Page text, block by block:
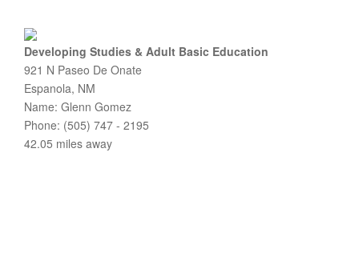
Developing Studies & Adult Basic Education
921 N Paseo De Onate
Espanola, NM
Name: Glenn Gomez
Phone: (505) 747 - 2195
42.05 miles away